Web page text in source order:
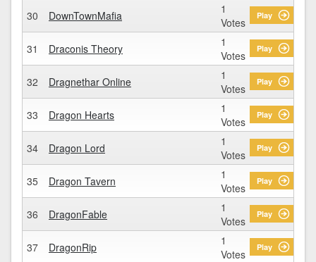
30 DownTownMafia
1
Votes
Play
31 Draconis Theory
1
Votes
Play
32 Dragnethar Online
1
Votes
Play
33 Dragon Hearts
1
Votes
Play
34 Dragon Lord
1
Votes
Play
35 Dragon Tavern
1
Votes
Play
36 DragonFable
1
Votes
Play
37 DragonRip
1
Votes
Play